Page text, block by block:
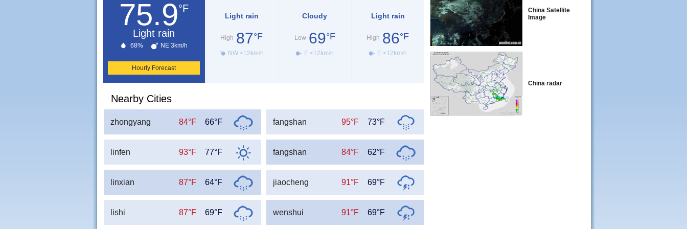
75.9°F
Light rain
68% NE 3km/h
Hourly Forecast
Light rain
High 87°F
NW <12km/h
Cloudy
Low 69°F
E <12km/h
Light rain
High 86°F
E <12km/h
Nearby Cities
zhongyang 84°F 66°F fangshan 95°F 73°F
linfen 93°F 77°F fangshan 84°F 62°F
linxian 87°F 64°F jiaocheng 91°F 69°F
lishi 87°F 69°F wenshui 91°F 69°F
China Satellite
Image
China radar